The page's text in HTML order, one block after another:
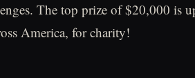
The top prize of $20,000 is
America, for charity!